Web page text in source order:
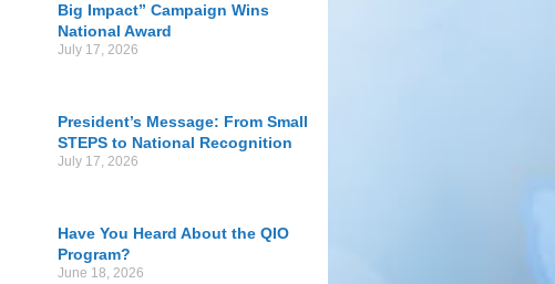
Big Impact” Campaign Wins
National Award
July 17, 2026
President’s Message: From Small
STEPS to National Recognition
July 17, 2026
Have You Heard About the QIO
Program?
June 18, 2026